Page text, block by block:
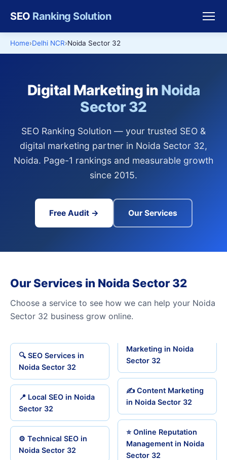
SEO Ranking Solution
Home Delhi NCR Noida Sector 32
Digital Marketing in Noida
Sector 32
SEO Ranking Solution — your trusted SEO &
digital marketing partner in Noida Sector 32,
Noida. Page-1 rankings and measurable growth
since 2015.
Free Audit → Our Services
Our Services in Noida Sector 32
Choose a service to see how we can help your Noida
Sector 32 business grow online.
🔍 SEO Services in
Noida Sector 32
📍 Local SEO in Noida
Sector 32
⚙️ Technical SEO in
Noida Sector 32
Marketing in Noida
Sector 32
✍️ Content Marketing
in Noida Sector 32
⭐ Online Reputation
Management in Noida
Sector 32